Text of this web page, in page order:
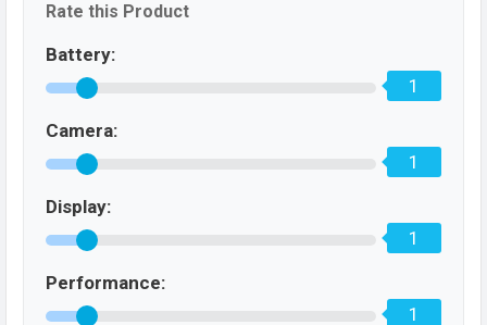
Rate this Product
Battery:
1
Camera:
1
Display:
1
Performance:
1